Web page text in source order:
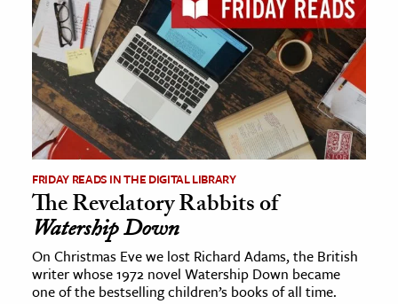
FRIDAY READS IN THE DIGITAL LIBRARY
The Revelatory Rabbits of
Watership Down
On Christmas Eve we lost Richard Adams, the British
writer whose 1972 novel Watership Down became
one of the bestselling children’s books of all time.